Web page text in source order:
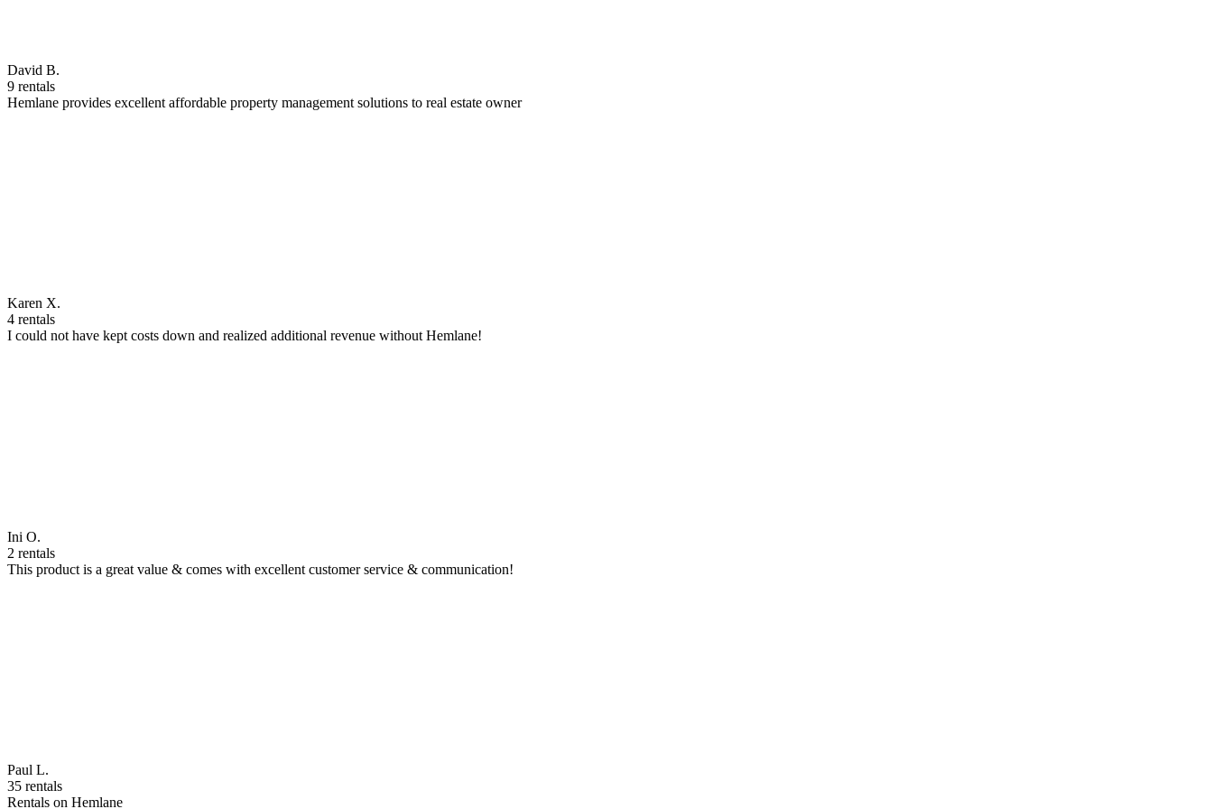
David B.
9 rentals
Hemlane provides excellent affordable property management solutions to real estate owner
Karen X.
4 rentals
I could not have kept costs down and realized additional revenue without Hemlane!
Ini O.
2 rentals
This product is a great value & comes with excellent customer service & communication!
Paul L.
35 rentals
Rentals on Hemlane